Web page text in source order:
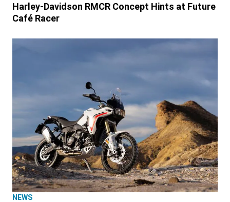
Harley-Davidson RMCR Concept Hints at Future
Café Racer
NEWS